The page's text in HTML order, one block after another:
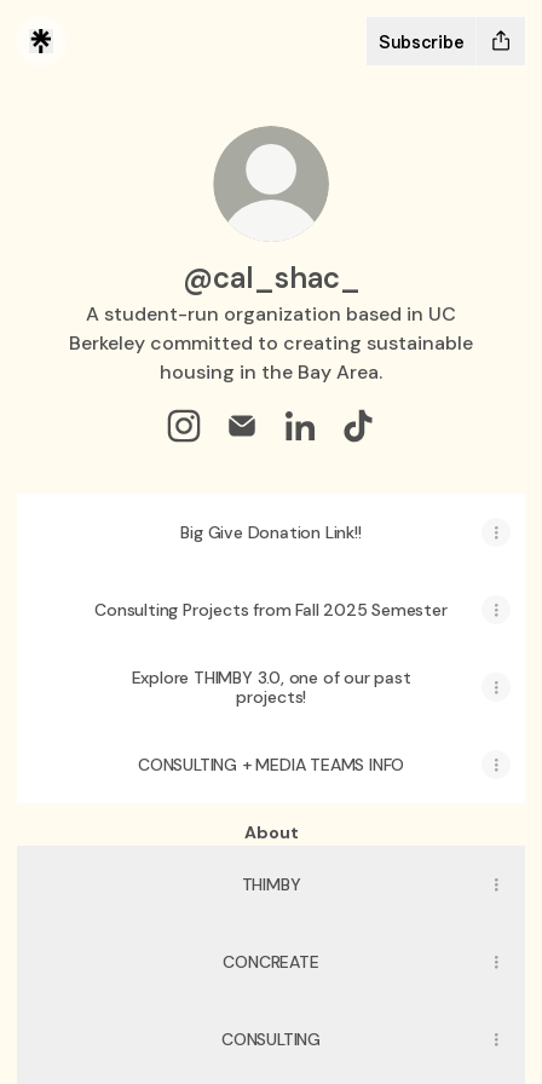
Subscribe
@cal_shac_
A student-run organization based in UC
Berkeley committed to creating sustainable
housing in the Bay Area.
Big Give Donation Link!!
Consulting Projects from Fall 2025 Semester
Explore THIMBY 3.0, one of our past
projects!
CONSULTING + MEDIA TEAMS INFO
About
THIMBY
CONCREATE
CONSULTING